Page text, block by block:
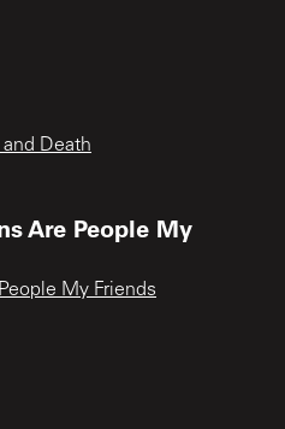
and Death
Are People My
My Friends